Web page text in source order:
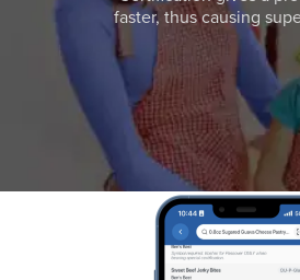
faster, thus causing